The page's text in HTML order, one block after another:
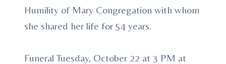
Humility of Mary Congregation with whom
she shared her life for 54 years.
Funeral Tuesday, October 22 at 3 PM at